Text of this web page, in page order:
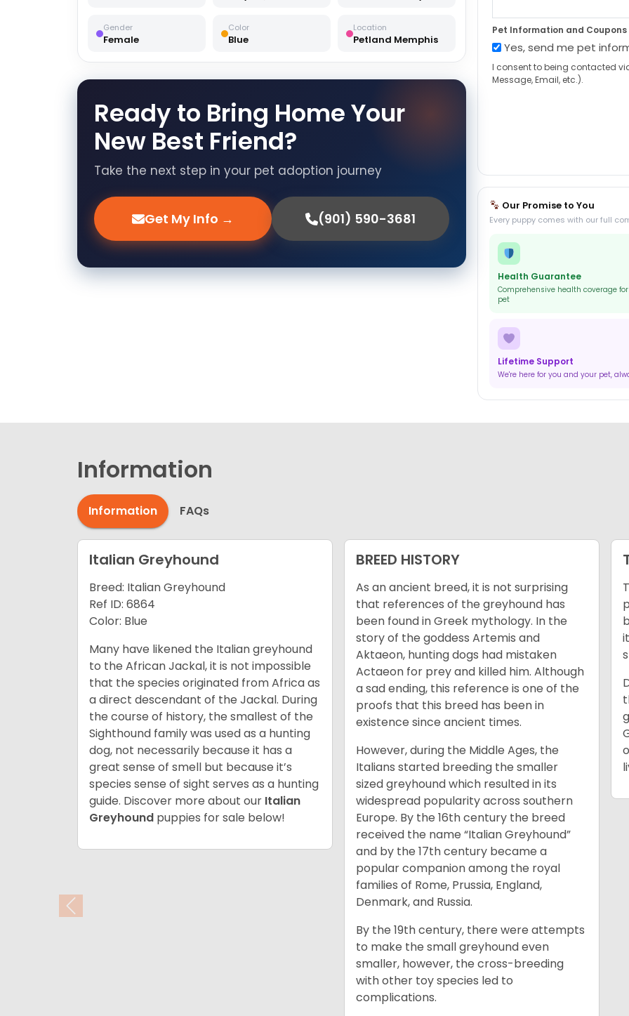
Gender
Female
Color
Blue
Location
Petland Memphis
Ready to Bring Home Your
New Best Friend?
Take the next step in your pet adoption journey
Get My Info → (901) 590-3681
Pet Information and Coupons
Yes, send me pet
I consent to being contacted
Message, Email, etc.).
Our Promise to You
Every puppy comes with our full
Health Guarantee
Comprehensive health coverage
pet
Lifetime Support
We're here for you and your pet,
Information
Information FAQs
Italian Greyhound
Breed: Italian Greyhound
Ref ID: 6864
Color: Blue
Many have likened the Italian greyhound
to the African Jackal, it is not impossible
that the species originated from Africa as
a direct descendant of the Jackal. During
the course of history, the smallest of the
Sighthound family was used as a hunting
dog, not necessarily because it has a
great sense of smell but because it’s
species sense of sight serves as a hunting
guide. Discover more about our Italian
Greyhound puppies for sale below!
BREED HISTORY
As an ancient breed, it is not surprising
that references of the greyhound has
been found in Greek mythology. In the
story of the goddess Artemis and
Aktaeon, hunting dogs had mistaken
Actaeon for prey and killed him. Although
a sad ending, this reference is one of the
proofs that this breed has been in
existence since ancient times.
However, during the Middle Ages, the
Italians started breeding the smaller
sized greyhound which resulted in its
widespread popularity across southern
Europe. By the 16th century the breed
received the name “Italian Greyhound”
and by the 17th century became a
popular companion among the royal
families of Rome, Prussia, England,
Denmark, and Russia.
By the 19th century, there were attempts
to make the small greyhound even
smaller, however, the cross-breeding
with other toy species led to
complications.
Previous